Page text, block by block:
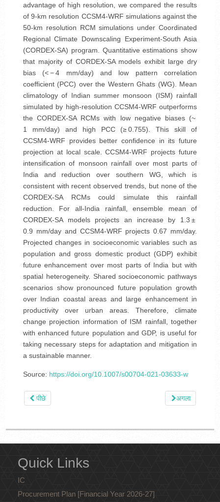
advantage of high resolution, we compared the results
of 9-km resolution CCSM4-WRF simulations against the
50-km resolution RCM simulations under Coordinated
Regional Climate Downscaling Experiment-South Asia
(CORDEX-SA) program. Quantitative estimations show
that majority of CORDEX-SA models exhibit large dry
bias (< − 4 mm/day) and low pattern correlation
coefficient (PCC) over the Western Ghats (WG). Mean
climatology of Indian summer monsoon (ISM) rainfall
simulated by high-resolution CCSM4-WRF outperforms
the CORDEX-SA RCMs with low negative biases (~
1 mm/day) and high PCC (≥ 0.755). This skill of
CCSM4-WRF provides better confidence in its future
projection at local scale. CCSM4-WRF projects future
intensification of monsoon rainfall over most parts of
India and reduction over southern WG, which is
consistent with recent observed trends, but none of the
CORDEX-SA RCMs could simulate this rainfall
reduction. For all-India rainfall, ensemble mean of
CORDEX-SA models projects an increase by 1.3 ±
0.9 mm/day and CCSM4-WRF projects 0.67 mm/day.
Projected changes in socioeconomic variables such as
population and gross domestic product (GDP) exhibit
future enhancement over most parts of India but with
spatial heterogeneity. Shared socioeconomic pathways
scenarios show pronounced future population growth
over Indian coastal areas and large enhancement in
productivity over urban areas. Therefore, climate
change projection information of ISM rainfall, together
with enhanced future population and GDP, is useful for
taking necessary steps for adaptation and mitigation in
a sustainable manner.
Source: https://doi.org/10.1007/s00704-021-03633-w
पीछे अगला
Quick Links
IC
Procurement Plan [Financial Year 2026-27]